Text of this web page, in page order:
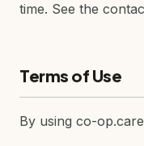
time. See the
Terms of Use
By using co-